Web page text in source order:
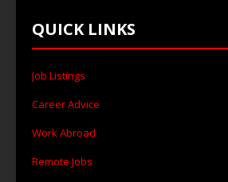
QUICK LINKS
Job Listings
Career Advice
Work Abroad
Remote Jobs